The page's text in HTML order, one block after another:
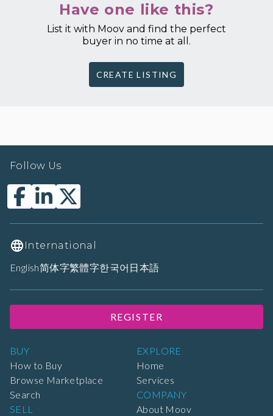
Have one like this?
List it with Moov and find the perfect
buyer in no time at all.
CREATE LISTING
BUY
How to Buy
Browse Marketplace
Search
SELL
EXPLORE
Home
Services
COMPANY
About Moov
Follow Us
International
English简体字繁體字한국어 日本語
REGISTER